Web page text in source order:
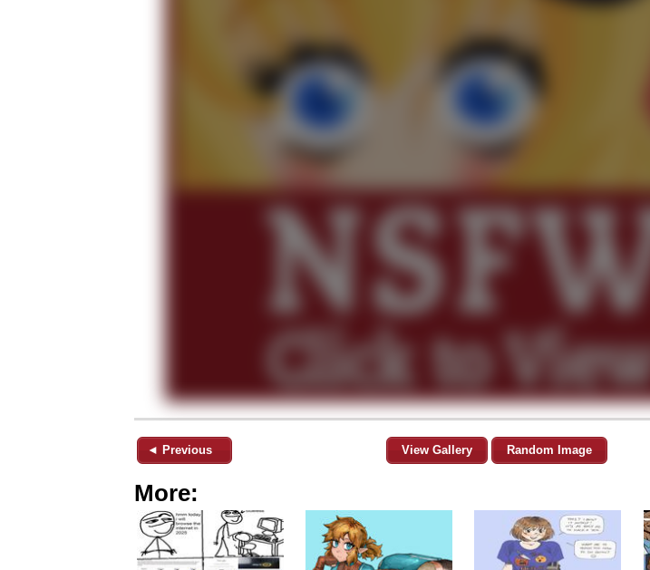
◄ Previous View Gallery Random Image
More: